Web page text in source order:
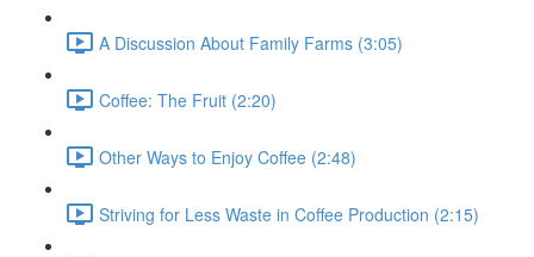
A Discussion About Family Farms (3:05)
Coffee: The Fruit (2:20)
Other Ways to Enjoy Coffee (2:48)
Striving for Less Waste in Coffee Production (2:15)